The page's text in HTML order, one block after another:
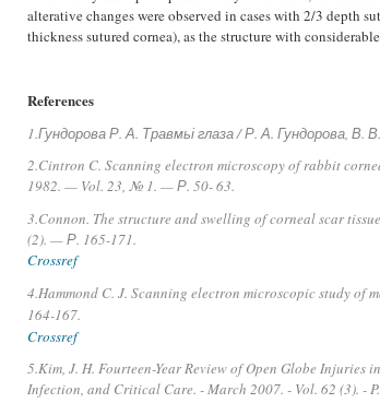
alterative changes were observed in cases with 2/3 depth
thickness sutured cornea), as the structure with
References
1.Гундорова Р. А. Травмьі глаза / Р. А. Гундорова,
2.Cintron C. Scanning electron microscopy of rabbit
1982. — Vol. 23, № 1. — Р. 50- 63.
3.Connon. The structure and swelling of corneal scar
(2). — Р. 165-171.
Crossref
4.Hammond C. J. Scanning electron microscopic study of
164-167.
Crossref
5.Kim, J. H. Fourteen-Year Review of Open Globe Injuries
Infection, and Critical Care. - March 2007. - Vol. 62 (3). -